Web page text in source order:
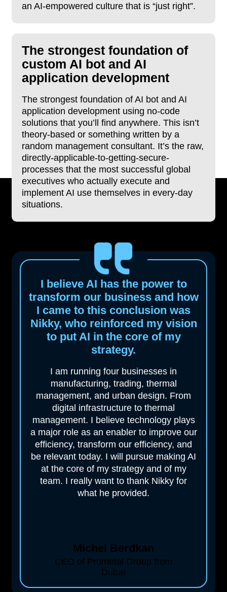
an AI-empowered culture that is “just right”.
The strongest foundation of
custom AI bot and AI
application development
The strongest foundation of AI bot and AI
application development using no-code
solutions that you’ll find anywhere. This isn’t
theory-based or something written by a
random management consultant. It’s the raw,
directly-applicable-to-getting-secure-
processes that the most successful global
executives who actually execute and
implement AI use themselves in every-day
situations.
I believe AI has the power to
transform our business and how
I came to this conclusion was
Nikky, who reinforced my vision
to put AI in the core of my
strategy.
I am running four businesses in
manufacturing, trading, thermal
management, and urban design. From
digital infrastructure to thermal
management. I believe technology plays
a major role as an enabler to improve our
efficiency, transform our efficiency, and
be relevant today. I will pursue making AI
at the core of my strategy and of my
team. I really want to thank Nikky for
what he provided.
Michel Berdkan
CEO of Prometal Group from
Dubai